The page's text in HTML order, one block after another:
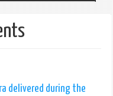
delivered during the